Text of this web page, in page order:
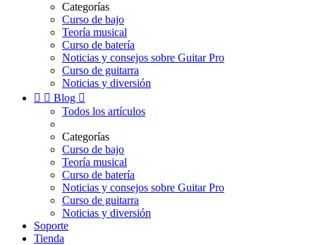
Categorías
Curso de bajo
Teoría musical
Curso de batería
Noticias y consejos sobre Guitar Pro
Curso de guitarra
Noticias y diversión
  Blog 
Todos los artículos
Categorías
Curso de bajo
Teoría musical
Curso de batería
Noticias y consejos sobre Guitar Pro
Curso de guitarra
Noticias y diversión
Soporte
Tienda